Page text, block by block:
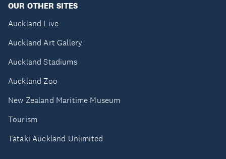
OUR OTHER SITES
Auckland Live
Auckland Art Gallery
Auckland Stadiums
Auckland Zoo
New Zealand Maritime Museum
Tourism
Tātaki Auckland Unlimited